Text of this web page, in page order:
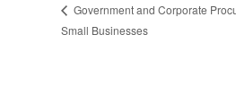
Government and Corporate
Small Businesses